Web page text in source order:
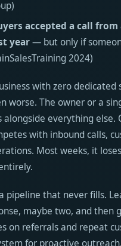
accepted a call
year— but only if
2024)
with zero dedicated
worse. The owner or a
alongside everything else.
with inbound calls,
Most weeks, it
pipeline that never fills.
maybe two, and then
on referrals and repeat
for proactive outreach.